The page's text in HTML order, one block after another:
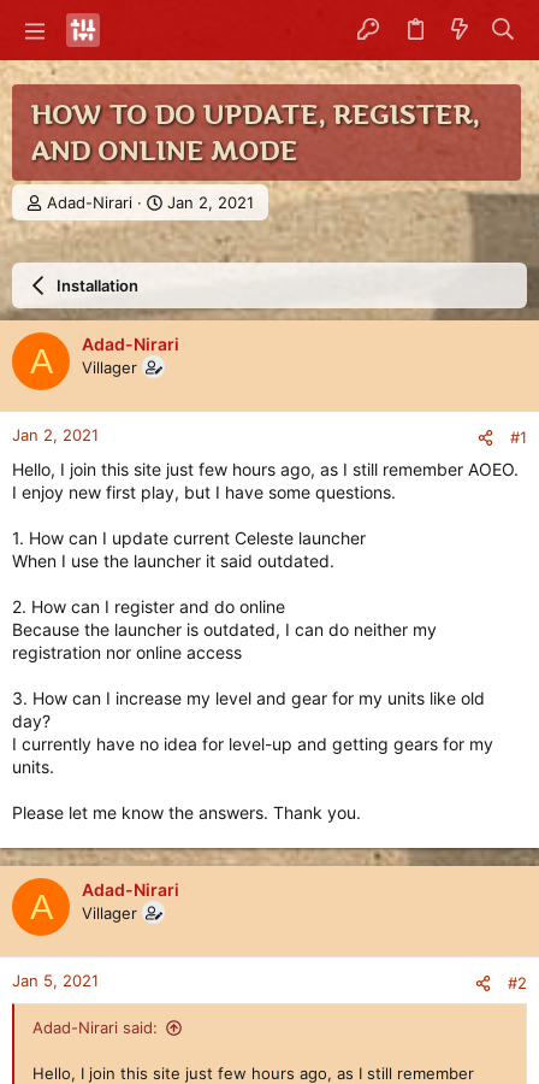
HOW TO DO UPDATE, REGISTER,
AND ONLINE MODE
T
h
e
d
s
t
a
r
t
e
Adad-Nirari
S
t
a
r
d
t
Jan 2, 2021
Installation
A Adad-Nirari
Villager
Jan 2, 2021 #1
Hello, I join this site just few hours ago, as I still remember AOEO.
I enjoy new first play, but I have some questions.
1. How can I update current Celeste launcher
When I use the launcher it said outdated.
2. How can I register and do online
Because the launcher is outdated, I can do neither my
registration nor online access
3. How can I increase my level and gear for my units like old
day?
I currently have no idea for level-up and getting gears for my
units.
Please let me know the answers. Thank you.
A Adad-Nirari
Villager
Jan 5, 2021 #2
Adad-Nirari said:
Hello, I join this site just few hours ago, as I still remember